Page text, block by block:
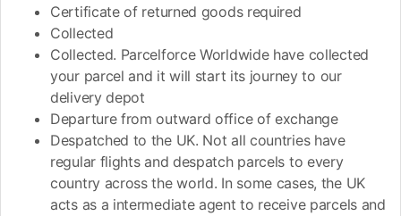
Certificate of returned goods required
Collected
Collected. Parcelforce Worldwide have collected
your parcel and it will start its journey to our
delivery depot
Departure from outward office of exchange
Despatched to the UK. Not all countries have
regular flights and despatch parcels to every
country across the world. In some cases, the UK
acts as a intermediate agent to receive parcels and